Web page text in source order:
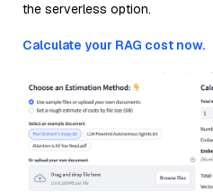
the serverless option.
Calculate your RAG cost now.